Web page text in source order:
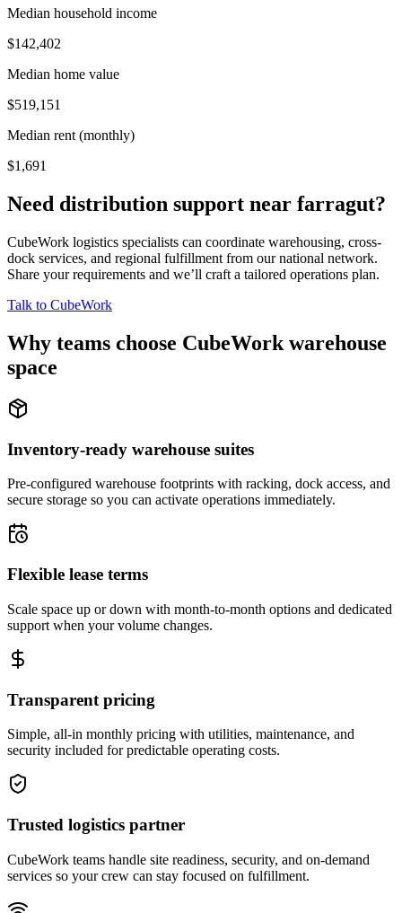
Median household income
$142,402
Median home value
$519,151
Median rent (monthly)
$1,691
Need distribution support near farragut?
CubeWork logistics specialists can coordinate warehousing, cross-
dock services, and regional fulfillment from our national network.
Share your requirements and we’ll craft a tailored operations plan.
Talk to CubeWork
Why teams choose CubeWork warehouse
space
Inventory-ready warehouse suites
Pre-configured warehouse footprints with racking, dock access, and
secure storage so you can activate operations immediately.
Flexible lease terms
Scale space up or down with month-to-month options and dedicated
support when your volume changes.
Transparent pricing
Simple, all-in monthly pricing with utilities, maintenance, and
security included for predictable operating costs.
Trusted logistics partner
CubeWork teams handle site readiness, security, and on-demand
services so your crew can stay focused on fulfillment.